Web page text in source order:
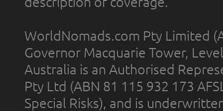
WorldNomads.com Pty Limited
Governor Macquarie Tower,
Australia is an Authorised
Pty Ltd (ABN 81 115 932 173
Special Risks), and is